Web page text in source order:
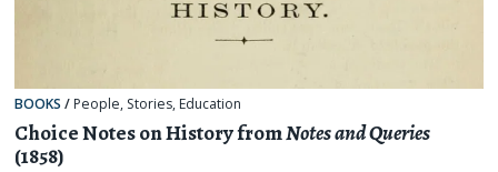
BOOKS / People, Stories, Education
Choice Notes on History fromNotes and Queries
(1858)